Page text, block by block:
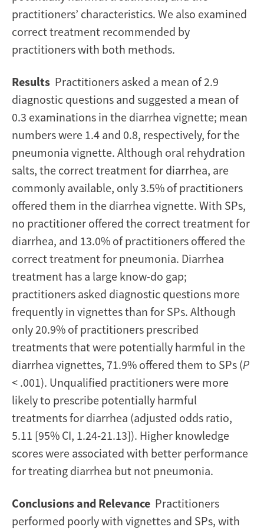
practitioners’ characteristics. We also examined
correct treatment recommended by
practitioners with both methods.
Results Practitioners asked a mean of 2.9
diagnostic questions and suggested a mean of
0.3 examinations in the diarrhea vignette; mean
numbers were 1.4 and 0.8, respectively, for the
pneumonia vignette. Although oral rehydration
salts, the correct treatment for diarrhea, are
commonly available, only 3.5% of practitioners
offered them in the diarrhea vignette. With SPs,
no practitioner offered the correct treatment for
diarrhea, and 13.0% of practitioners offered the
correct treatment for pneumonia. Diarrhea
treatment has a large know-do gap;
practitioners asked diagnostic questions more
frequently in vignettes than for SPs. Although
only 20.9% of practitioners prescribed
treatments that were potentially harmful in the
diarrhea vignettes, 71.9% offered them to SPs (P
< .001). Unqualified practitioners were more
likely to prescribe potentially harmful
treatments for diarrhea (adjusted odds ratio,
5.11 [95% CI, 1.24-21.13]). Higher knowledge
scores were associated with better performance
for treating diarrhea but not pneumonia.
Conclusions and Relevance Practitioners
performed poorly with vignettes and SPs, with